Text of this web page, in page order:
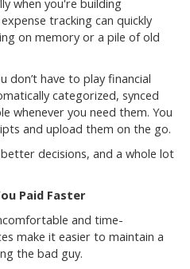
when you're building
tracking can quickly
on memory or a pile of old
don’t have to play financial
categorized, synced
whenever you need them. You
and upload them on the go.
decisions, and a whole lot
Paid Faster
and time-
make it easier to maintain a
the bad guy.